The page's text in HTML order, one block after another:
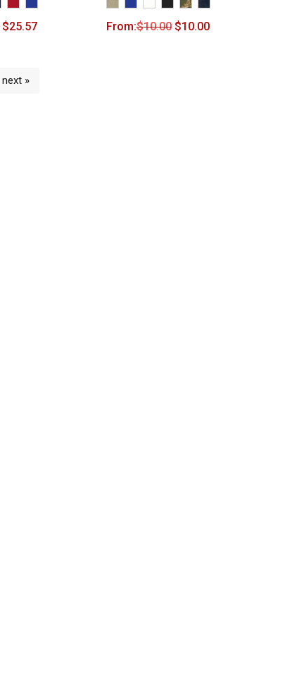
$25.57 From:$10.00 $10.00
next »